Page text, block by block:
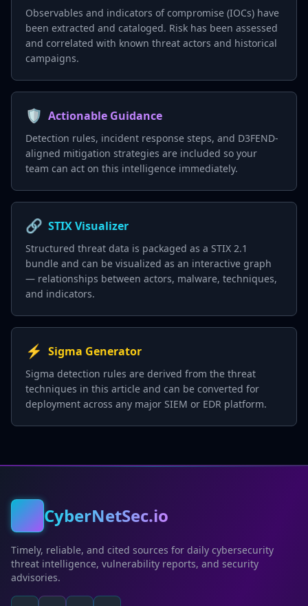
Observables and indicators of compromise (IOCs) have
been extracted and cataloged. Risk has been assessed
and correlated with known threat actors and historical
campaigns.
🛡️ Actionable Guidance
Detection rules, incident response steps, and D3FEND-
aligned mitigation strategies are included so your
team can act on this intelligence immediately.
🔗 STIX Visualizer
Structured threat data is packaged as a STIX 2.1
bundle and can be visualized as an interactive graph
— relationships between actors, malware, techniques,
and indicators.
⚡ Sigma Generator
Sigma detection rules are derived from the threat
techniques in this article and can be converted for
deployment across any major SIEM or EDR platform.
CyberNetSec.io
Timely, reliable, and cited sources for daily cybersecurity
threat intelligence, vulnerability reports, and security
advisories.